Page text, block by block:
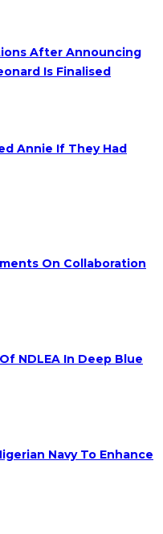
After Announcing
Is Finalised
Annie If They Had
On Collaboration
NDLEA In Deep Blue
Navy To Enhance